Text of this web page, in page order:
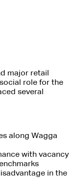
major retail
role for the
several
along Wagga
with vacancy
in the